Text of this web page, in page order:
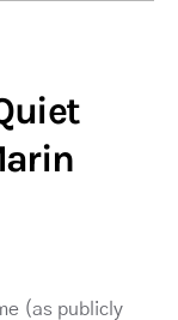
(as publicly